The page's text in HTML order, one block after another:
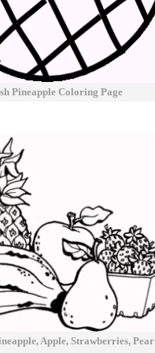
Pineapple Coloring Page
Apple, Strawberries, Pear